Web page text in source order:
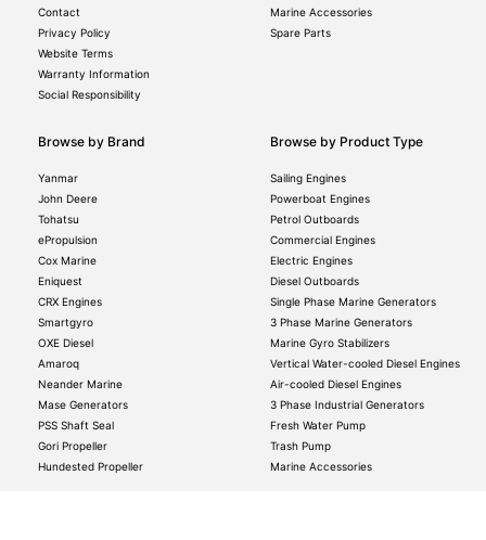
Contact
Privacy Policy
Website Terms
Warranty Information
Social Responsibility
Marine Accessories
Spare Parts
Browse by Brand
Yanmar
John Deere
Tohatsu
ePropulsion
Cox Marine
Eniquest
CRX Engines
Smartgyro
OXE Diesel
Amaroq
Neander Marine
Mase Generators
PSS Shaft Seal
Gori Propeller
Hundested Propeller
Browse by Product Type
Sailing Engines
Powerboat Engines
Petrol Outboards
Commercial Engines
Electric Engines
Diesel Outboards
Single Phase Marine Generators
3 Phase Marine Generators
Marine Gyro Stabilizers
Vertical Water-cooled Diesel Engines
Air-cooled Diesel Engines
3 Phase Industrial Generators
Fresh Water Pump
Trash Pump
Marine Accessories